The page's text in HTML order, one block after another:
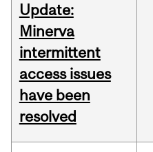
Update:
Minerva
intermittent
access issues
have been
resolved